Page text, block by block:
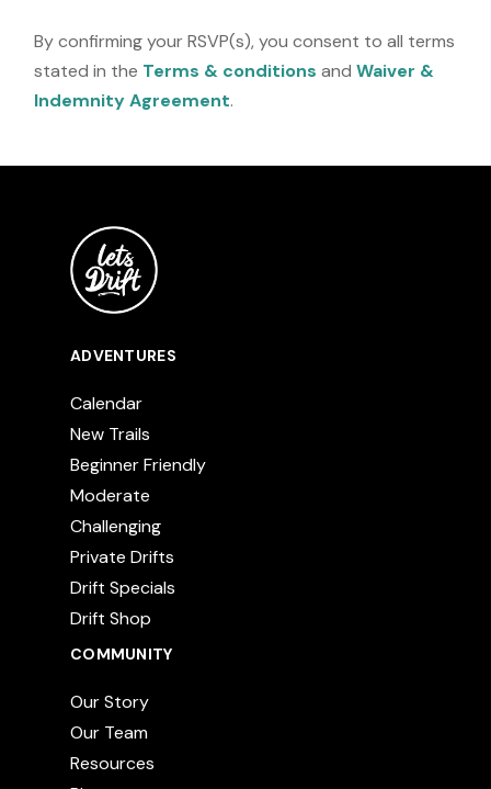
By confirming your RSVP(s), you consent to all terms
stated in the Terms & conditions andWaiver &
Indemnity Agreement.
ADVENTURES
Calendar
New Trails
Beginner Friendly
Moderate
Challenging
Private Drifts
Drift Specials
Drift Shop
COMMUNITY
Our Story
Our Team
Resources